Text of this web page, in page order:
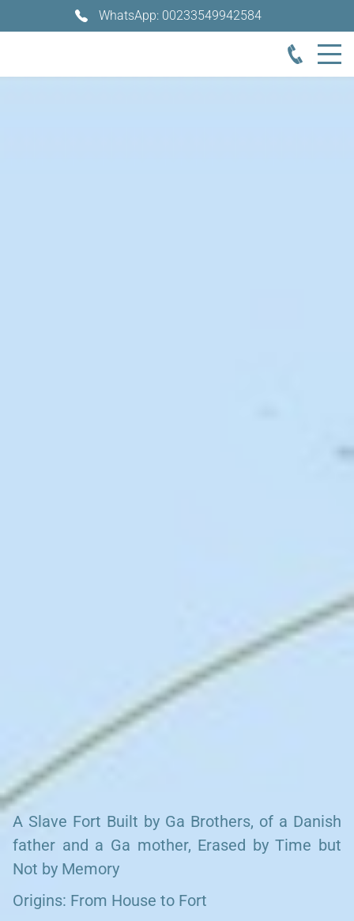
WhatsApp: 00233549942584
Search our Pan-African Network – Over 50 West African and
African Tourism & Travel Sites
A Slave Fort Built by Ga Brothers, of a Danish
father and a Ga mother, Erased by Time but
Not by Memory
Origins: From House to Fort